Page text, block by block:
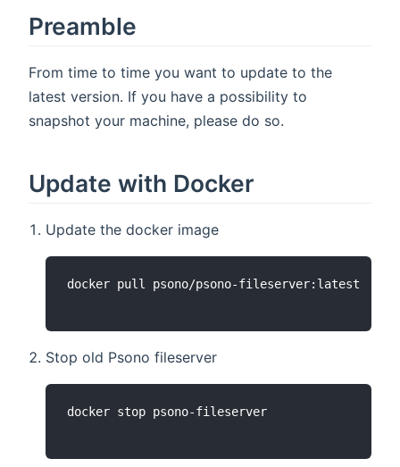
Preamble
From time to time you want to update to the
latest version. If you have a possibility to
snapshot your machine, please do so.
Update with Docker
Update the docker image
Stop old Psono fileserver